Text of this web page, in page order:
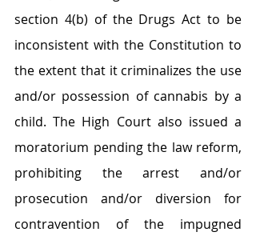
section 4(b) of the Drugs Act to be
inconsistent with the Constitution to
the extent that it criminalizes the use
and/or possession of cannabis by a
child. The High Court also issued a
moratorium pending the law reform,
prohibiting the arrest and/or
prosecution and/or diversion for
contravention of the impugned